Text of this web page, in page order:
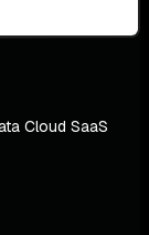
Cloud SaaS